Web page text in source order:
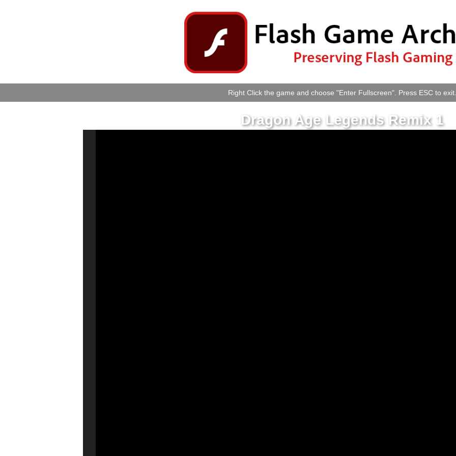
Right Click the game and choose "Enter Fullscreen". Press ESC to exit.
Dragon Age Legends Remix 1